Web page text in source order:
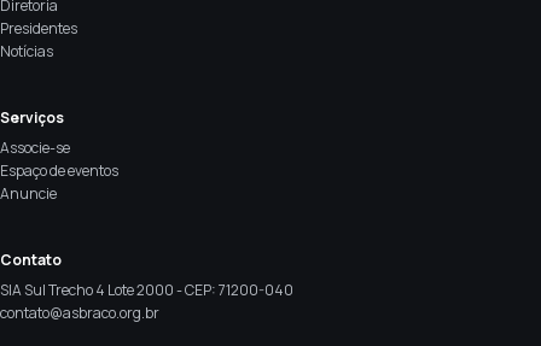
Diretoria
Presidentes
Notícias
Serviços
Associe-se
Espaço de eventos
Anuncie
Contato
SIA Sul Trecho 4 Lote 2000 - CEP: 71200-040
contato@asbraco.org.br